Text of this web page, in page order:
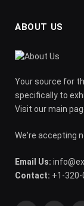
ABOUT US
Your source for
specifically to
Visit our main
We're accepting
Email Us:
Contact: +1-320-